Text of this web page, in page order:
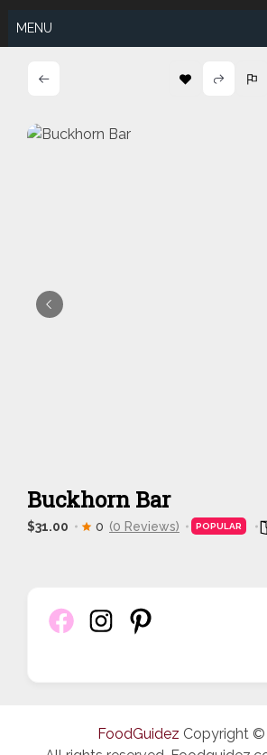
MENU
Buckhorn Bar
$31.00 0 (0 Reviews) POPULAR
FoodGuidez Copyright ©